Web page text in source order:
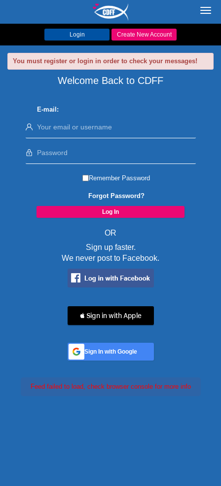
Login Create New Account
You must register or login in order to check your messages!
Welcome Back to CDFF
E-mail:
Remember Password
Forgot Password?
OR
Sign up faster.
We never post to Facebook.
 Sign in with Apple
Sign In with Google
Feed failed to load, check browser console for more info